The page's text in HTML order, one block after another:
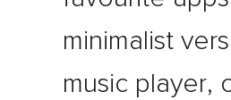
minimalist
music player,